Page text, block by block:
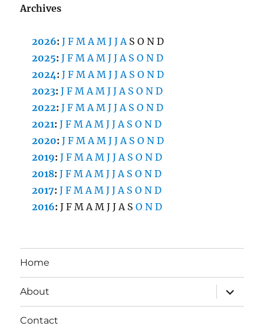
Archives
2026:J F M A M J J A S O N D
2025:J F M A M J J A S O N D
2024:J F M A M J J A S O N D
2023:J F M A M J J A S O N D
2022:J F M A M J J A S O N D
2021:J F M A M J J A S O N D
2020:J F M A M J J A S O N D
2019:J F M A M J J A S O N D
2018:J F M A M J J A S O N D
2017:J F M A M J J A S O N D
2016:J F M A M J J A S O N D
Home
About
expand
child
menu
Contact